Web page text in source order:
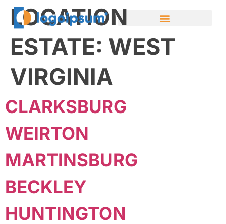
LOCATION
ESTATE: WEST
VIRGINIA
CLARKSBURG
WEIRTON
MARTINSBURG
BECKLEY
HUNTINGTON